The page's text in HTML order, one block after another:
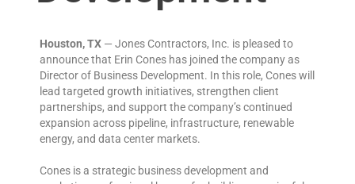
Houston, TX — Jones Contractors, Inc. is pleased to
announce that Erin Cones has joined the company as
Director of Business Development. In this role, Cones will
lead targeted growth initiatives, strengthen client
partnerships, and support the company’s continued
expansion across pipeline, infrastructure, renewable
energy, and data center markets.
Cones is a strategic business development and